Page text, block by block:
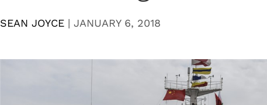
SEAN JOYCE| JANUARY 6, 2018